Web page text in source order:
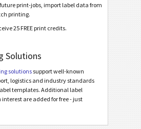
Labels
print-jobs, import label data from
printing.
25 FREE print credits.
Solutions
solutionssupport well-known
logistics and industry standards
templates. Additional label
are added for free - just